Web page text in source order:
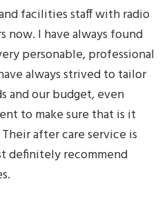
facilities staff with radio
now. I have always found
personable, professional
always strived to tailor
and our budget, even
to make sure that is it
after care service is
definitely recommend